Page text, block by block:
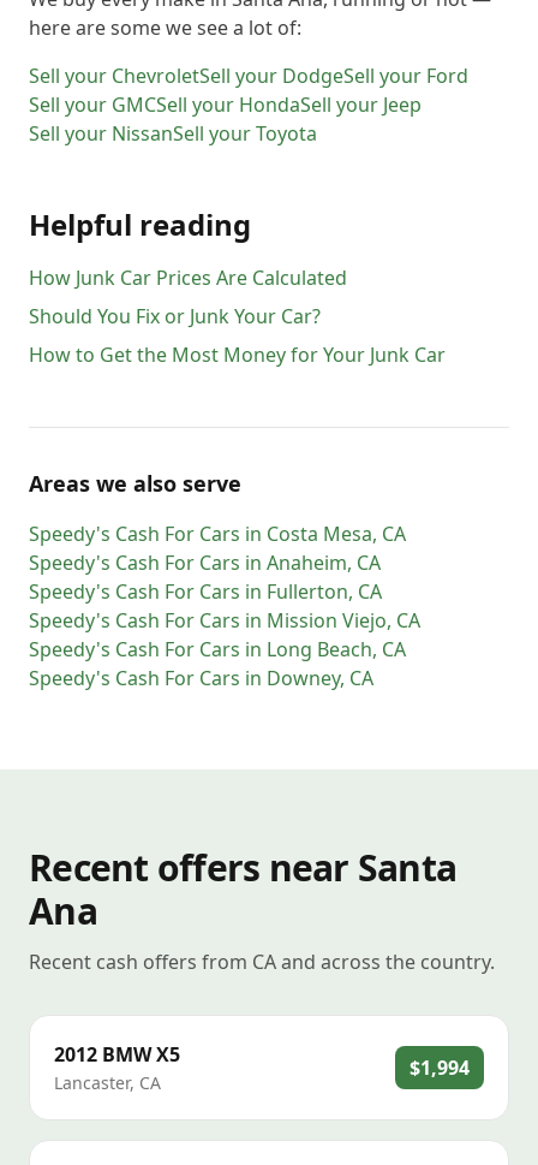
here are some we see a lot of:
Sell your ChevroletSell your DodgeSell your Ford
Sell your GMCSell your HondaSell your Jeep
Sell your NissanSell yourToyota
Helpful reading
How Junk Car Prices Are Calculated
Should You Fix or Junk Your Car?
How to Get the Most Money for Your Junk Car
Areas we also serve
Speedy's Cash For Cars in Costa Mesa, CA
Speedy's Cash For Cars in Anaheim, CA
Speedy's Cash For Cars in Fullerton, CA
Speedy's Cash For Cars in Mission Viejo, CA
Speedy's Cash For Cars in Long Beach, CA
Speedy's Cash For Cars in Downey, CA
Recent offers near Santa
Ana
Recent cash offers from CA and across the country.
2012 BMWX5
Lancaster, CA
$1,994